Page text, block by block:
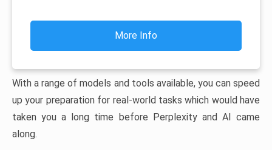
More Info
With a range of models and tools available, you can speed
up your preparation for real-world tasks which would have
taken you a long time before Perplexity and AI came
along.